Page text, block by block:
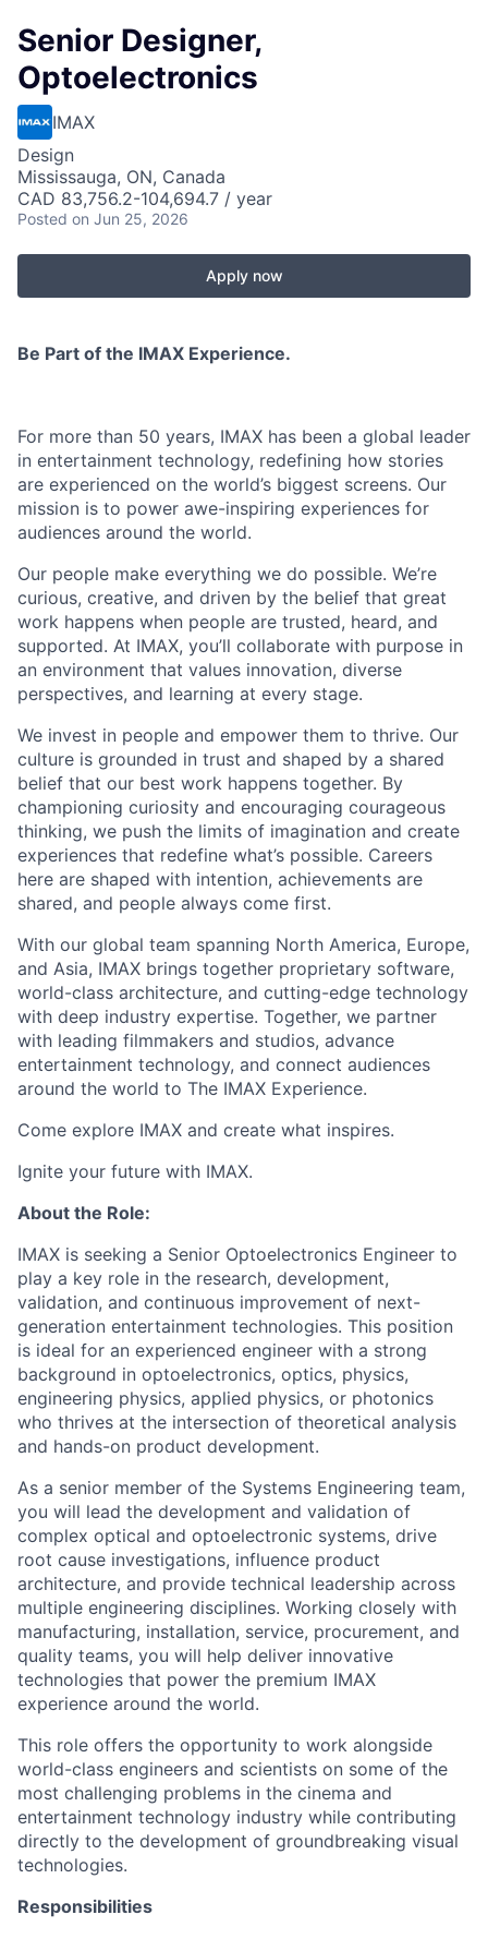
Senior Designer,
Optoelectronics
IMAX
Design
Mississauga, ON, Canada
CAD 83,756.2-104,694.7 / year
Posted on Jun 25, 2026
Apply now
Be Part of the IMAX Experience.
For more than 50 years, IMAX has been a global leader
in entertainment technology, redefining how stories
are experienced on the world’s biggest screens. Our
mission is to power awe-inspiring experiences for
audiences around the world.
Our people make everything we do possible. We’re
curious, creative, and driven by the belief that great
work happens when people are trusted, heard, and
supported. At IMAX, you’ll collaborate with purpose in
an environment that values innovation, diverse
perspectives, and learning at every stage.
We invest in people and empower them to thrive. Our
culture is grounded in trust and shaped by a shared
belief that our best work happens together. By
championing curiosity and encouraging courageous
thinking, we push the limits of imagination and create
experiences that redefine what’s possible. Careers
here are shaped with intention, achievements are
shared, and people always come first.
With our global team spanning North America, Europe,
and Asia, IMAX brings together proprietary software,
world-class architecture, and cutting-edge technology
with deep industry expertise. Together, we partner
with leading filmmakers and studios, advance
entertainment technology, and connect audiences
around the world to The IMAX Experience.
Come explore IMAX and create what inspires.
Ignite your future with IMAX.
About the Role:
IMAX is seeking a Senior Optoelectronics Engineer to
play a key role in the research, development,
validation, and continuous improvement of next-
generation entertainment technologies. This position
is ideal for an experienced engineer with a strong
background in optoelectronics, optics, physics,
engineering physics, applied physics, or photonics
who thrives at the intersection of theoretical analysis
and hands-on product development.
As a senior member of the Systems Engineering team,
you will lead the development and validation of
complex optical and optoelectronic systems, drive
root cause investigations, influence product
architecture, and provide technical leadership across
multiple engineering disciplines. Working closely with
manufacturing, installation, service, procurement, and
quality teams, you will help deliver innovative
technologies that power the premium IMAX
experience around the world.
This role offers the opportunity to work alongside
world-class engineers and scientists on some of the
most challenging problems in the cinema and
entertainment technology industry while contributing
directly to the development of groundbreaking visual
technologies.
Responsibilities